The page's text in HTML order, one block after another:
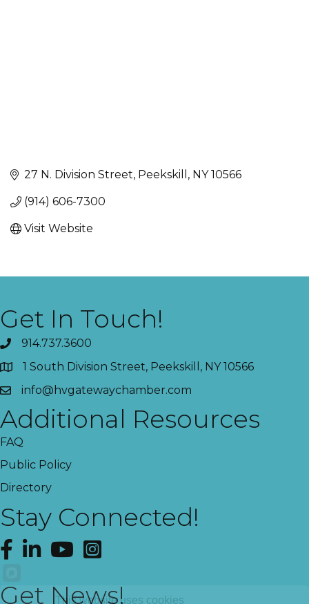
27 N. Division Street Peekskill NY 10566
(914) 606-7300
Visit Website
Get In Touch!
914.737.3600
1 South Division Street, Peekskill, NY 10566
info@hvgatewaychamber.com
Additional Resources
FAQ
Public Policy
Directory
Stay Connected!
Facebook
LinkedInYouTubeInstagram
Get News!
This website uses cookies